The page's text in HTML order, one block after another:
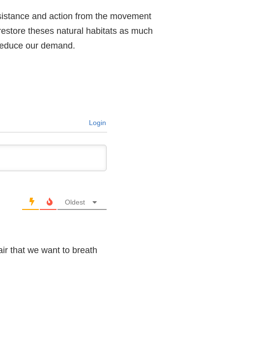
and action from the movement
theses natural habitats as much
our demand.
Login
Oldest
that we want to breath